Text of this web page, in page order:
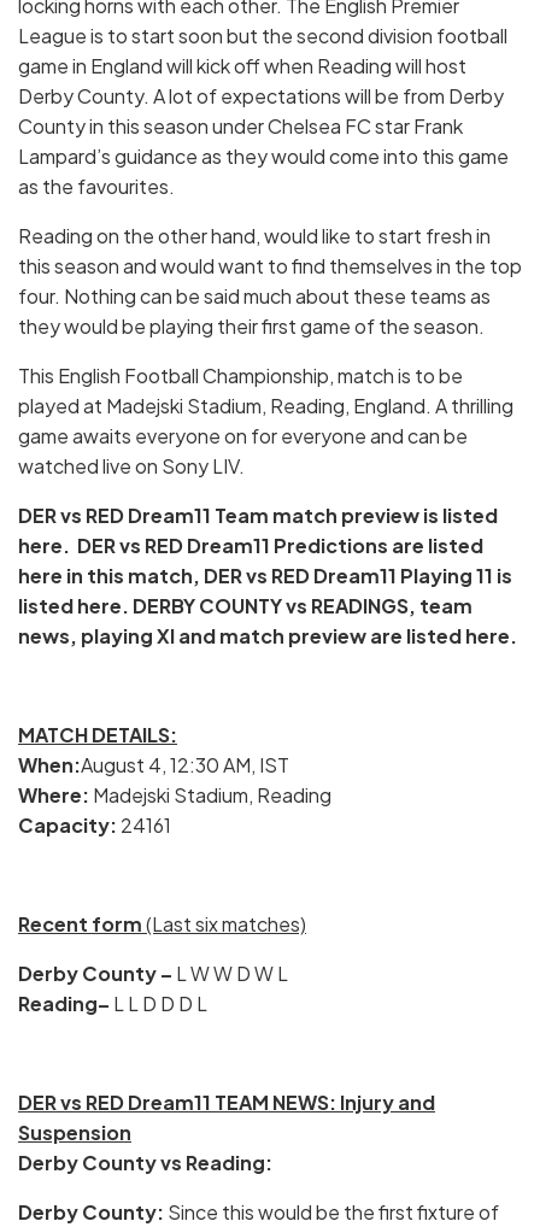
locking horns with each other. The English Premier
League is to start soon but the second division football
game in England will kick off when Reading will host
Derby County. A lot of expectations will be from Derby
County in this season under Chelsea FC star Frank
Lampard’s guidance as they would come into this game
as the favourites.
Reading on the other hand, would like to start fresh in
this season and would want to find themselves in the top
four. Nothing can be said much about these teams as
they would be playing their first game of the season.
This English Football Championship, match is to be
played at Madejski Stadium, Reading, England. A thrilling
game awaits everyone on for everyone and can be
watched live on Sony LIV.
DER vs RED Dream11 Team match preview is listed
here. DER vs RED Dream11 Predictions are listed
here in this match, DER vs RED Dream11 Playing 11 is
listed here. DERBY COUNTY vs READINGS, team
news, playing XI and match preview are listed here.
MATCH DETAILS:
When:August 4, 12:30 AM, IST
Where: Madejski Stadium, Reading
Capacity: 24161
Recent form(Last six matches)
Derby County – L W W D W L
Reading– L L D D D L
DER vs RED Dream11 TEAM NEWS: Injury and
Suspension
Derby County vs Reading:
Derby County: Since this would be the first fixture of